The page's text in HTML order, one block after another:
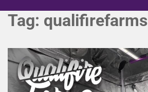
Tag: qualifirefarms